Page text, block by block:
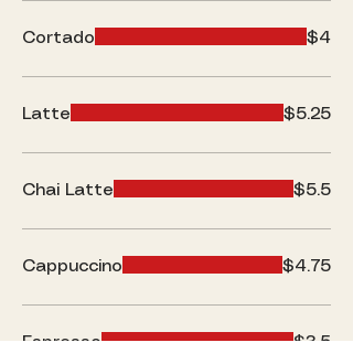
Cortado $4
Latte $5.25
Chai Latte $5.5
Cappuccino $4.75
Espresso $3.5